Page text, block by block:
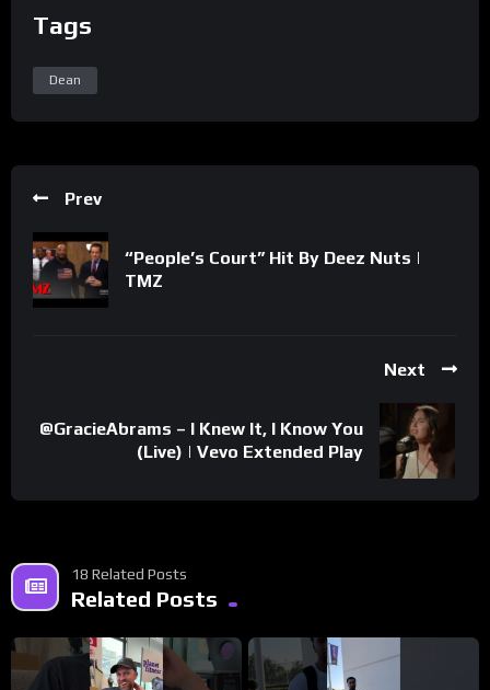
Tags
Dean
Prev
“People’s Court” Hit By Deez Nuts |
TMZ
Next
@GracieAbrams – I Knew It, I Know You
(Live) | Vevo Extended Play
18 Related Posts
Related Posts